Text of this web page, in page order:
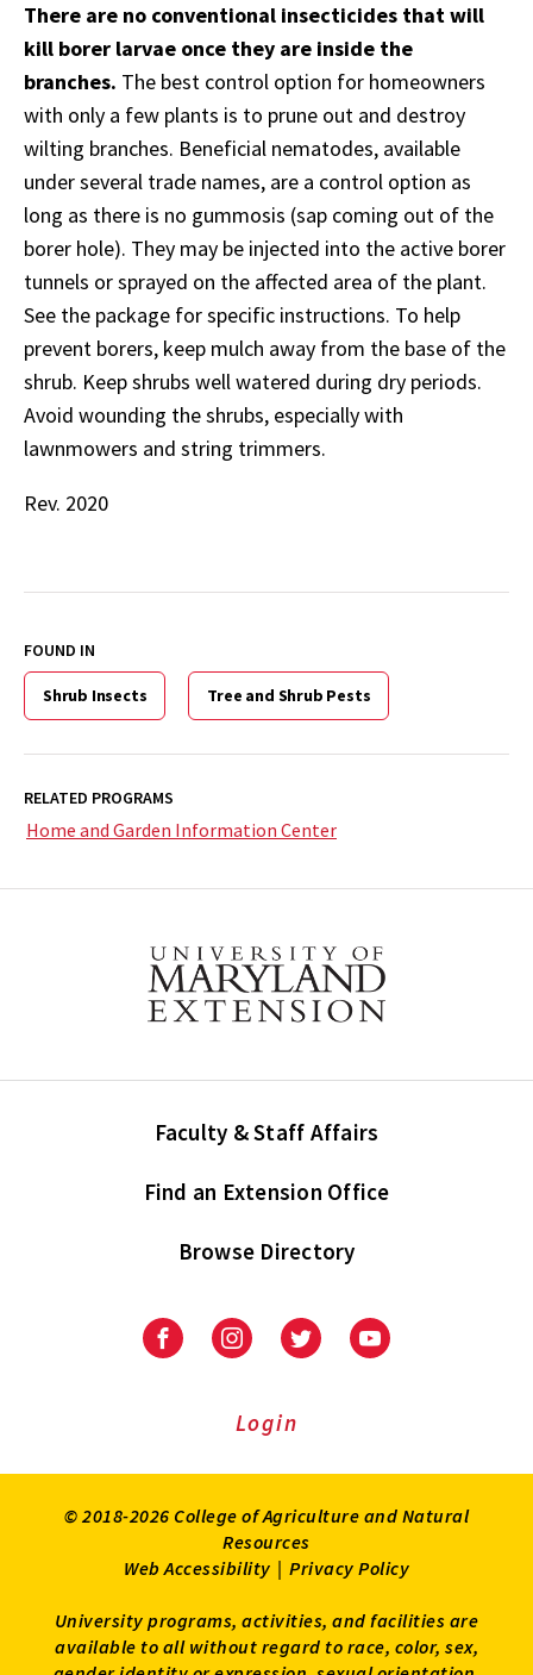
There are no conventional insecticides that will
kill borer larvae once they are inside the
branches. The best control option for homeowners
with only a few plants is to prune out and destroy
wilting branches. Beneficial nematodes, available
under several trade names, are a control option as
long as there is no gummosis (sap coming out of the
borer hole). They may be injected into the active borer
tunnels or sprayed on the affected area of the plant.
See the package for specific instructions. To help
prevent borers, keep mulch away from the base of the
shrub. Keep shrubs well watered during dry periods.
Avoid wounding the shrubs, especially with
lawnmowers and string trimmers.
Rev. 2020
FOUND IN
Shrub Insects Tree and Shrub Pests
RELATED PROGRAMS
Home and Garden Information Center
Faculty & Staff Affairs
Find an Extension Office
Browse Directory
University
Extension
University
Extension
on
UniversityUniversity
Login
© 2018-2026 College of Agriculture and Natural
Resources
Web Accessibility | Privacy Policy
University programs, activities, and facilities are
available to all without regard to race, color, sex,